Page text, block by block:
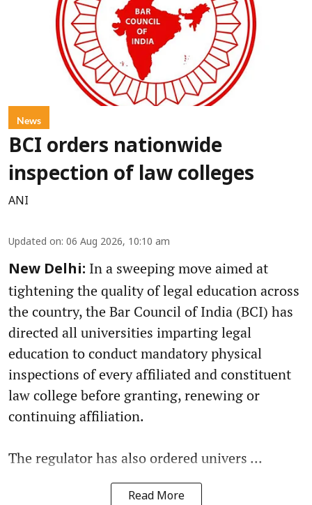
News
BCI orders nationwide
inspection of law colleges
ANI
Updated on: 06 Aug 2026, 10:10 am
New Delhi: In a sweeping move aimed at
tightening the quality of legal education across
the country, the Bar Council of India (BCI) has
directed all universities imparting legal
education to conduct mandatory physical
inspections of every affiliated and constituent
law college before granting, renewing or
continuing affiliation.
The regulator has also ordered univers ...
Read More